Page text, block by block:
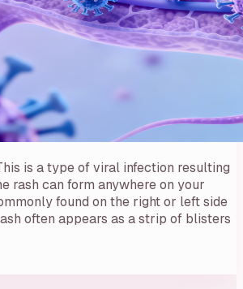
is a type of viral infection resulting
rash can form anywhere on your
found on the right or left side
often appears as a strip of blisters